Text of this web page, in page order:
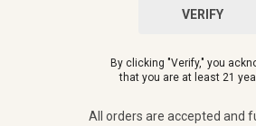
NPR and the NPR logo are registered
All orders are accepted and fulfilled by a
VERIFY
By clicking "Verify," you
that you are at least 21
All orders are accepted and